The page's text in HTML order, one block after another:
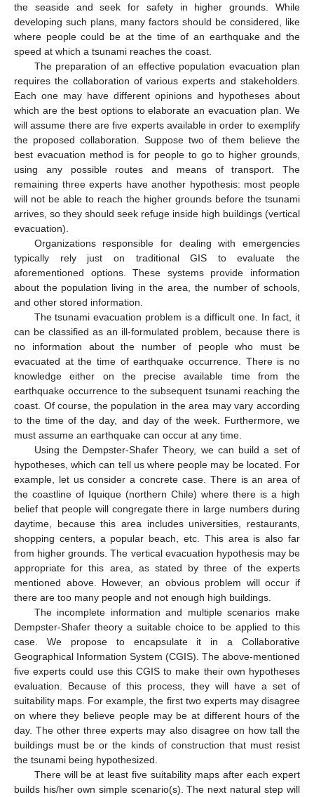
the seaside and seek for safety in higher grounds. While
developing such plans, many factors should be considered, like
where people could be at the time of an earthquake and the
speed at which a tsunami reaches the coast.
The preparation of an effective population evacuation plan
requires the collaboration of various experts and stakeholders.
Each one may have different opinions and hypotheses about
which are the best options to elaborate an evacuation plan. We
will assume there are five experts available in order to exemplify
the proposed collaboration. Suppose two of them believe the
best evacuation method is for people to go to higher grounds,
using any possible routes and means of transport. The
remaining three experts have another hypothesis: most people
will not be able to reach the higher grounds before the tsunami
arrives, so they should seek refuge inside high buildings (vertical
evacuation).
Organizations responsible for dealing with emergencies
typically rely just on traditional GIS to evaluate the
aforementioned options. These systems provide information
about the population living in the area, the number of schools,
and other stored information.
The tsunami evacuation problem is a difficult one. In fact, it
can be classified as an ill-formulated problem, because there is
no information about the number of people who must be
evacuated at the time of earthquake occurrence. There is no
knowledge either on the precise available time from the
earthquake occurrence to the subsequent tsunami reaching the
coast. Of course, the population in the area may vary according
to the time of the day, and day of the week. Furthermore, we
must assume an earthquake can occur at any time.
Using the Dempster-Shafer Theory, we can build a set of
hypotheses, which can tell us where people may be located. For
example, let us consider a concrete case. There is an area of
the coastline of Iquique (northern Chile) where there is a high
belief that people will congregate there in large numbers during
daytime, because this area includes universities, restaurants,
shopping centers, a popular beach, etc. This area is also far
from higher grounds. The vertical evacuation hypothesis may be
appropriate for this area, as stated by three of the experts
mentioned above. However, an obvious problem will occur if
there are too many people and not enough high buildings.
The incomplete information and multiple scenarios make
Dempster-Shafer theory a suitable choice to be applied to this
case. We propose to encapsulate it in a Collaborative
Geographical Information System (CGIS). The above-mentioned
five experts could use this CGIS to make their own hypotheses
evaluation. Because of this process, they will have a set of
suitability maps. For example, the first two experts may disagree
on where they believe people may be at different hours of the
day. The other three experts may also disagree on how tall the
buildings must be or the kinds of construction that must resist
the tsunami being hypothesized.
There will be at least five suitability maps after each expert
builds his/her own simple scenario(s). The next natural step will